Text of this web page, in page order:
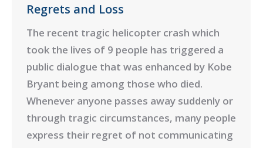
Regrets and Loss
The recent tragic helicopter crash which
took the lives of 9 people has triggered a
public dialogue that was enhanced by Kobe
Bryant being among those who died.
Whenever anyone passes away suddenly or
through tragic circumstances, many people
express their regret of not communicating